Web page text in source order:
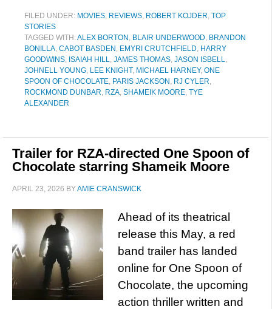
FILED UNDER: MOVIES, REVIEWS, ROBERT KOJDER, TOP
STORIES
TAGGED WITH:ALEX BORTON , BLAIR UNDERWOOD, BRANDON
BONILLA, CABOT BASDEN , EMYRI CRUTCHFIELD, HARRY
GOODWINS, ISAIAH HILL, JAMES THOMAS, JASON ISBELL,
JOHNELL YOUNG, LEE KNIGHT, MICHAEL HARNEY, ONE
SPOON OF CHOCOLATE, PARIS JACKSON , RJ CYLER,
ROCKMOND DUNBAR, RZA, SHAMEIK MOORE, TYE
ALEXANDER
Trailer for RZA-directed One Spoon of
Chocolate starring Shameik Moore
APRIL 23, 2026 BYAMIE CRANSWICK
Ahead of its theatrical
release this May, a red
band trailer has landed
online for One Spoon of
Chocolate, the upcoming
action thriller written and